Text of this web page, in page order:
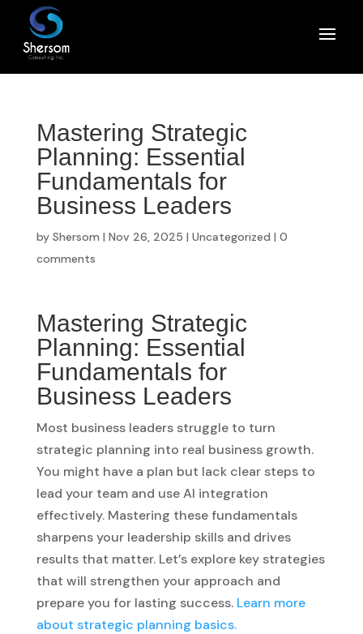
Mastering Strategic
Planning: Essential
Fundamentals for
Business Leaders
by Shersom | Nov 26, 2025 | Uncategorized | 0
comments
Mastering Strategic
Planning: Essential
Fundamentals for
Business Leaders
Most business leaders struggle to turn
strategic planning into real business growth.
You might have a plan but lack clear steps to
lead your team and use AI integration
effectively. Mastering these fundamentals
sharpens your leadership skills and drives
results that matter. Let’s explore key strategies
that will strengthen your approach and
prepare you for lasting success. Learn more
about strategic planning basics.